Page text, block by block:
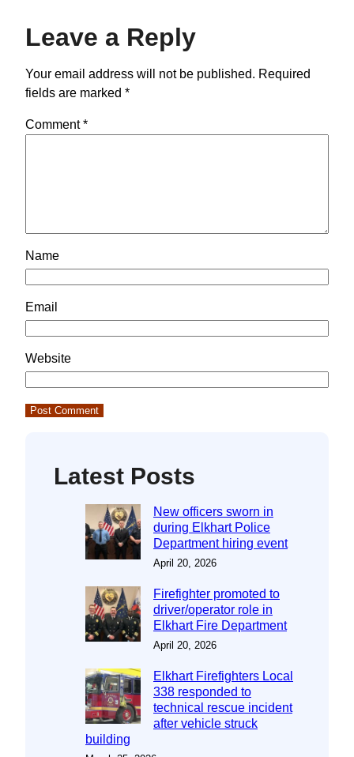
Leave a Reply
Your email address will not be published. Required
fields are marked *
Comment*
Name
Email
Website
Latest Posts
New officers sworn in
during Elkhart Police
Department hiring event
April 20, 2026
Firefighter promoted to
driver/operator role in
Elkhart Fire Department
April 20, 2026
Elkhart Firefighters Local
338 responded to
technical rescue incident
after vehicle struck
building